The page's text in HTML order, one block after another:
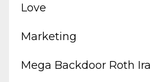
Love
Marketing
Mega Backdoor Roth Ira